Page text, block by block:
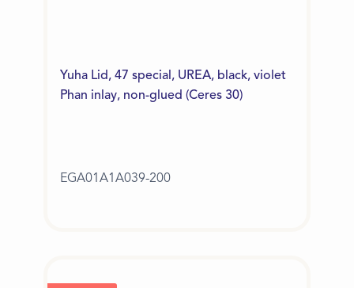
Yuha Lid, 47 special, UREA, black, violet
Phan inlay, non-glued (Ceres 30)
EGA01A1A039-200